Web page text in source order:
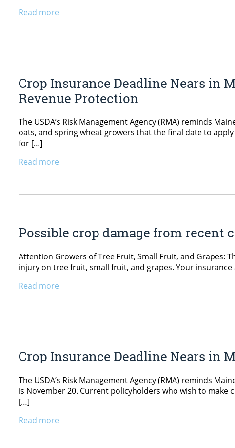
Read more
Crop Insurance Deadline Nears in
Revenue Protection
The USDA’s Risk Management Agency (RMA) reminds
oats, and spring wheat growers that the final date to
for […]
Read more
Possible crop damage from recent
Attention Growers of Tree Fruit, Small Fruit, and Grapes:
injury on tree fruit, small fruit, and grapes. Your insurance
Read more
Crop Insurance Deadline Nears in
The USDA’s Risk Management Agency (RMA) reminds
is November 20. Current policyholders who wish to
[…]
Read more